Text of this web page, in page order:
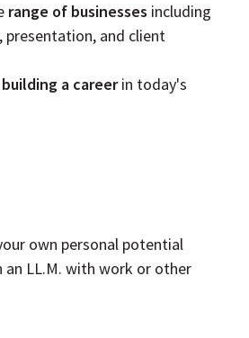
range of businesses including
and client
a careerin today's
own personal potential
LL.M. with work or other